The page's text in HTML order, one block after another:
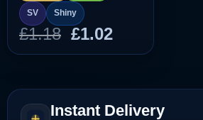
SV Shiny
£1.18 Original
price
£1.18.
£1.02Current
price
£1.02.
Instant Delivery